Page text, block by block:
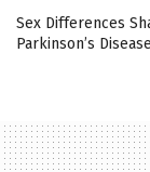
Sex Differences
Parkinson’s Disease